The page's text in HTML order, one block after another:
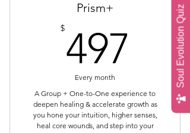
Soul Evolution Quiz
Dark Moon – The Void / Still Point
New Moon – The First Crescent /
Emergence (first light)
Gratitude
Prism+
$497 497$
Every month
A Group + One-to-One experience to
deepen healing & accelerate growth as
you hone your intuition, higher senses,
heal core wounds, and step into your